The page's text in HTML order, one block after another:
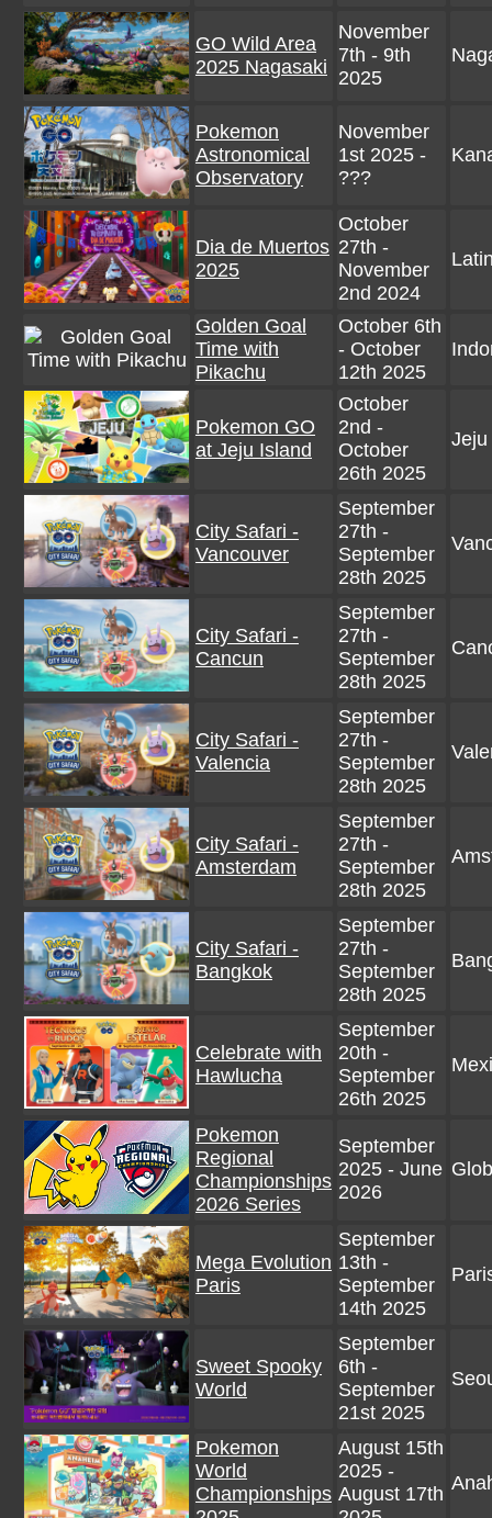
GO Wild Area
2025 Nagasaki
November
7th - 9th
2025
Pokemon
Astronomical
Observatory
November
1st 2025 -
???
Dia de Muertos
2025
October
27th -
November
2nd 2024
Golden Goal
Time with
Pikachu
October 6th
- October
12th 2025
Pokemon GO
at Jeju Island
October
2nd -
October
26th 2025
Jeju
City Safari -
Vancouver
September
27th -
September
28th 2025
City Safari -
Cancun
September
27th -
September
28th 2025
City Safari -
Valencia
September
27th -
September
28th 2025
City Safari -
Amsterdam
September
27th -
September
28th 2025
City Safari -
Bangkok
September
27th -
September
28th 2025
Celebrate with
Hawlucha
September
20th -
September
26th 2025
Pokemon
Regional
Championships
2026 Series
September
2025 - June
2026
Mega Evolution
Paris
September
13th -
September
14th 2025
Sweet Spooky
World
September
6th -
September
21st 2025
Pokemon
World
Championships
August 15th
2025 -
August 17th